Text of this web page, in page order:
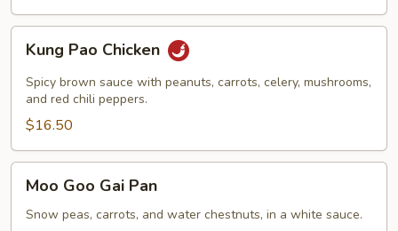
Pao
Chicken
Kung Pao Chicken
Spicy brown sauce with peanuts, carrots, celery, mushrooms,
and red chili peppers.
$16.50
Goo
Gai
Moo Goo Gai Pan
Snow peas, carrots, and water chestnuts, in a white sauce.